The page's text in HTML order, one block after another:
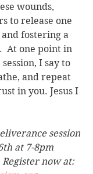
wounds,
to release one
fostering a
At one point in
I say to
and repeat
in you. Jesus I
session
at 7-8pm
Register now at: